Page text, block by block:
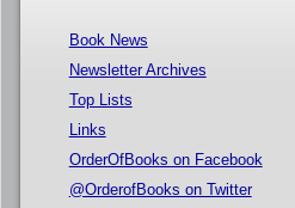
Book News
Newsletter Archives
Top Lists
Links
OrderOfBooks on Facebook
@OrderofBooks on Twitter